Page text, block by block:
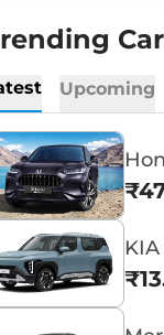
Upcoming